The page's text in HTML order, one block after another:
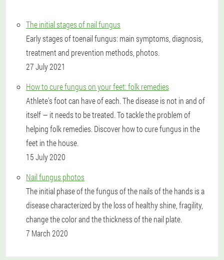
The initial stages of nail fungus
Early stages of toenail fungus: main symptoms, diagnosis,
treatment and prevention methods, photos.
27 July 2021
How to cure fungus on your feet: folk remedies
Athlete's foot can have of each. The disease is not in and of
itself — it needs to be treated. To tackle the problem of
helping folk remedies. Discover how to cure fungus in the
feet in the house.
15 July 2020
Nail fungus photos
The initial phase of the fungus of the nails of the hands is a
disease characterized by the loss of healthy shine, fragility,
change the color and the thickness of the nail plate.
7 March 2020